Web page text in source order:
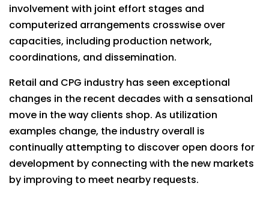
involvement with joint effort stages and
computerized arrangements crosswise over
capacities, including production network,
coordinations, and dissemination.
Retail and CPG industry has seen exceptional
changes in the recent decades with a sensational
move in the way clients shop. As utilization
examples change, the industry overall is
continually attempting to discover open doors for
development by connecting with the new markets
by improving to meet nearby requests.